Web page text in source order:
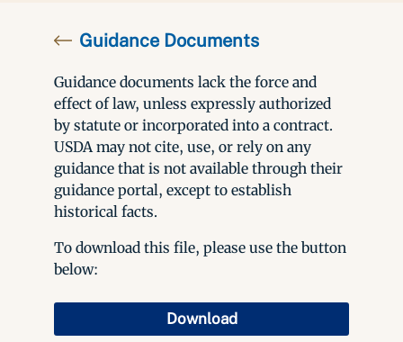
Guidance Documents
Guidance documents lack the force and
effect of law, unless expressly authorized
by statute or incorporated into a contract.
USDA may not cite, use, or rely on any
guidance that is not available through their
guidance portal, except to establish
historical facts.
To download this file, please use the button
below:
Download